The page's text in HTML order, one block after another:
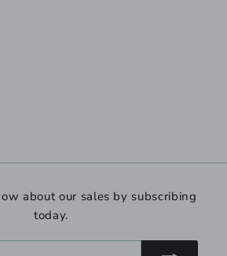
about our sales by subscribing
today.